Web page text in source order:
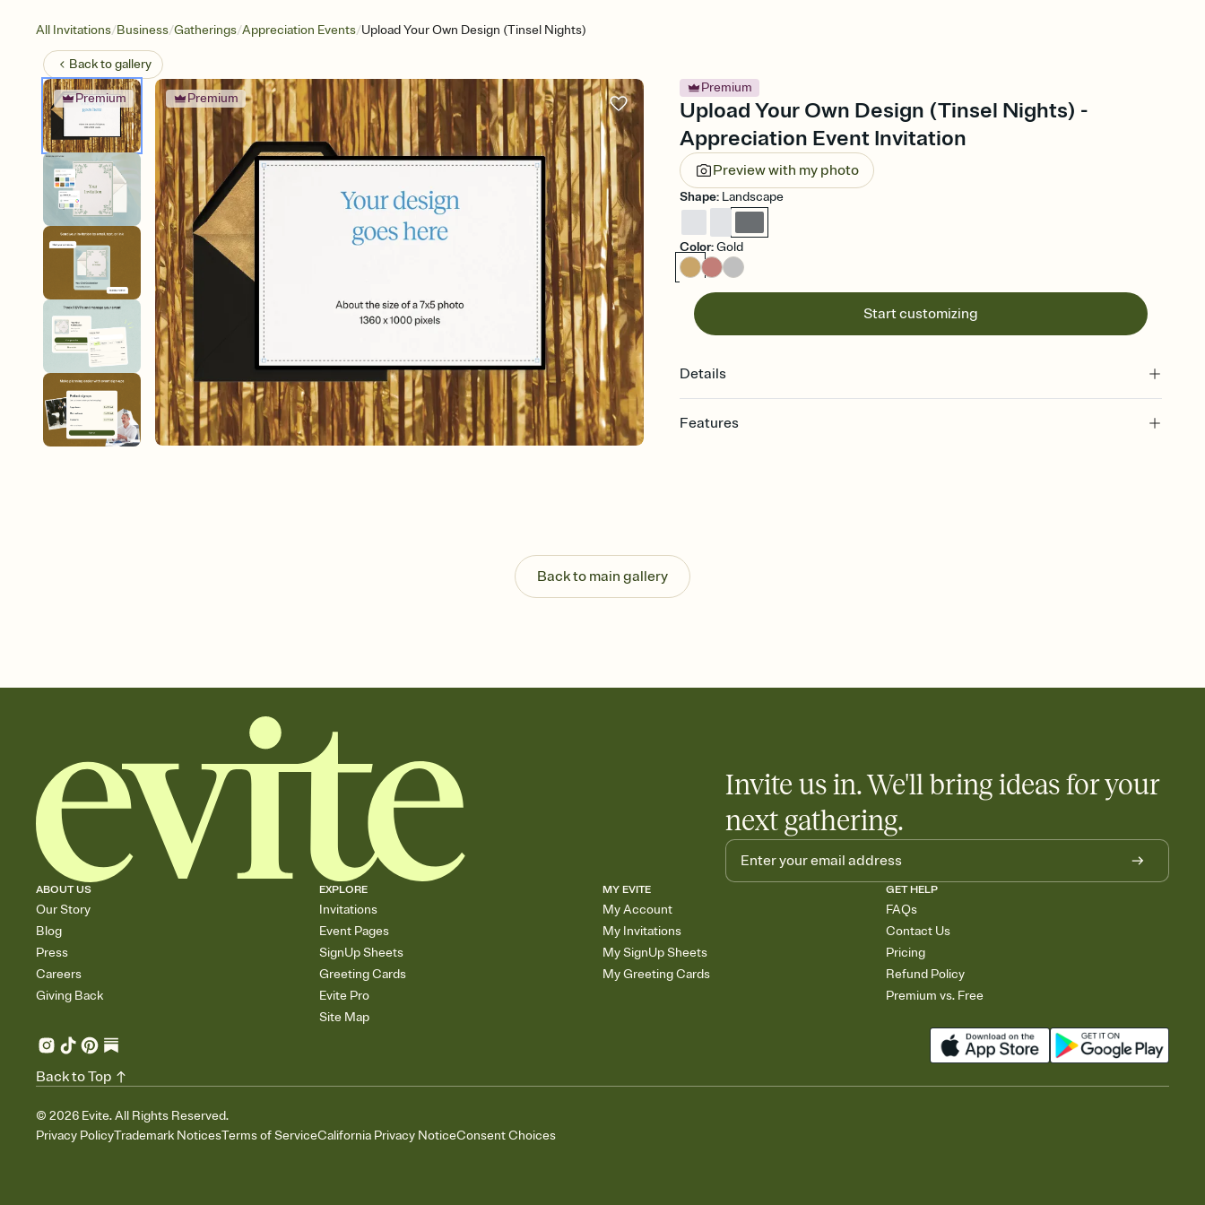
All Invitations/Business/Gatherings/Appreciation Events/Upload Your Own Design (Tinsel Nights)
Back togallery
Premium Premium
Premium
Upload Your Own Design (Tinsel Nights) -
Appreciation Event Invitation
Preview with my photo
Shape: Landscape
Color:Gold
Start customizing
Details
Features
Send your Invitation by email, text, or a shareable link that you can copy, paste, and
post anywhere.
Stay in the loop
Add an event sign-up sheet to your Invitation so guests can claim a dish before you
Back to main gallery
Invite us in. We'll bring ideas for your
next gathering.
ABOUT US
Our Story
Blog
Press
Careers
Giving Back
EXPLORE
Invitations
Event Pages
SignUp Sheets
Greeting Cards
Evite Pro
Site Map
MY EVITE
My Account
My Invitations
My SignUp Sheets
My Greeting Cards
GET HELP
FAQs
Contact Us
Pricing
Refund Policy
Premium vs. Free
© 2026 Evite. All Rights Reserved.
Privacy PolicyTrademark NoticesTerms of ServiceCalifornia Privacy NoticeConsent Choices
Back to Top